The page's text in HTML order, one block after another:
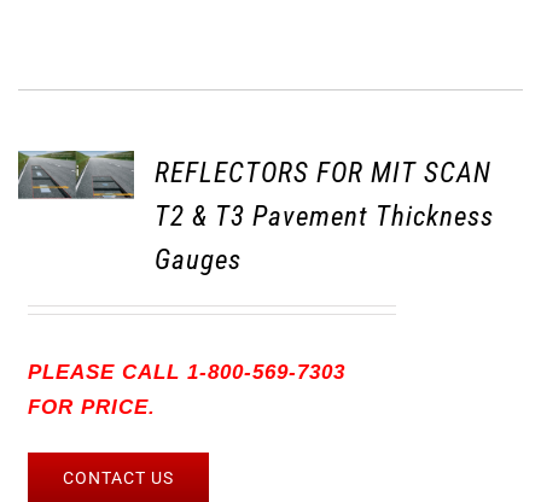
REFLECTORS FOR MIT SCAN
T2 & T3 Pavement Thickness
Gauges
PLEASE CALL 1-800-569-7303
FOR PRICE.
CONTACT US